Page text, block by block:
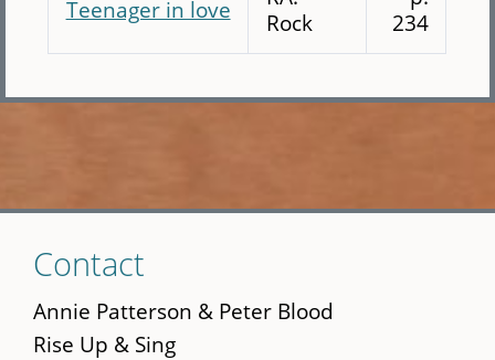
Teenager in love
Rock
234
to
main
content
Contact
Annie Patterson & Peter Blood
Rise Up & Sing